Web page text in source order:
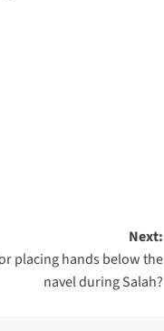
Next:
placing hands below the
navel during Salah?